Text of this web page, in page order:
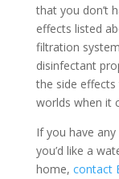
that you don’t
effects listed
filtration
disinfectant
the side effects
worlds when it
If you have
you’d like a
home, contact